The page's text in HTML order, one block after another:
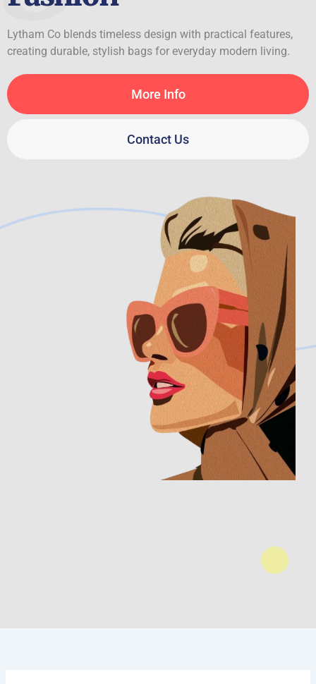
Lytham Co blends timeless design with practical features,
creating durable, stylish bags for everyday modern living.
More Info
Contact Us